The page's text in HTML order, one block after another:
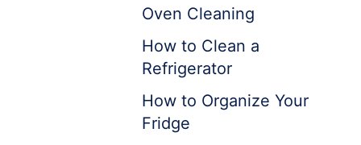
Oven Cleaning
How to Clean a
Refrigerator
How to Organize Your
Fridge